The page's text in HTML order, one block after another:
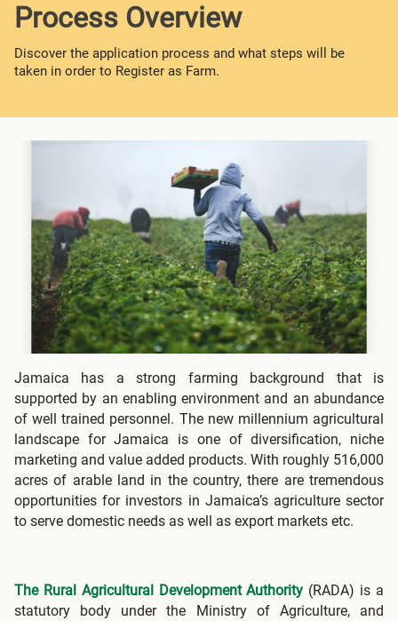
Process Overview
Discover the application process and what steps will be
taken in order to Register as Farm.
Jamaica has a strong farming background that is
supported by an enabling environment and an abundance
of well trained personnel. The new millennium agricultural
landscape for Jamaica is one of diversification, niche
marketing and value added products. With roughly 516,000
acres of arable land in the country, there are tremendous
opportunities for investors in Jamaica’s agriculture sector
to serve domestic needs as well as export markets etc.
The Rural Agricultural Development Authority (RADA) is a
statutory body under the Ministry of Agriculture, and